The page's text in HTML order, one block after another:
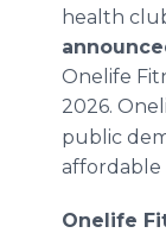
health
Onelife
2026.
public
affordable
Onelife